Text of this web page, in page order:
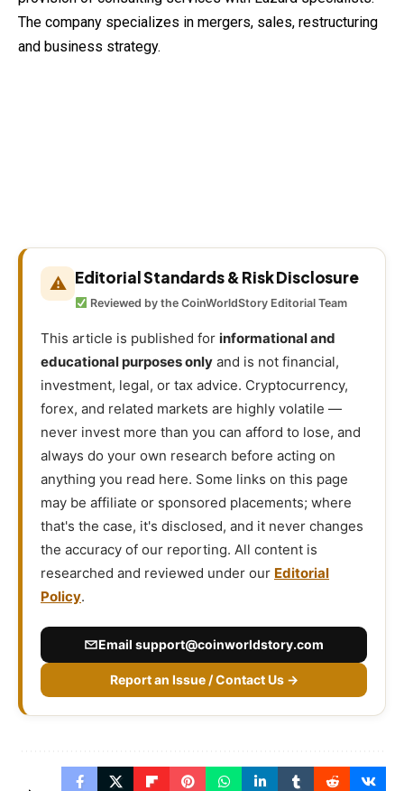
The company specializes in mergers, sales, restructuring
and business strategy.
⚠ Editorial Standards & Risk Disclosure
Reviewed by the CoinWorldStory Editorial Team
This article is published for informational and
educational purposes only and is not financial,
investment, legal, or tax advice. Cryptocurrency,
forex, and related markets are highly volatile —
never invest more than you can afford to lose, and
always do your own research before acting on
anything you read here. Some links on this page
may be affiliate or sponsored placements; where
that's the case, it's disclosed, and it never changes
the accuracy of our reporting. All content is
researched and reviewed under our Editorial
Policy.
Email support@coinworldstory.com
Report an Issue / Contact Us →